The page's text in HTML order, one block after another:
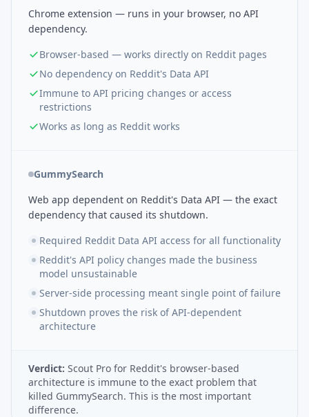
Chrome extension — runs in your browser, no API
dependency.
Browser-based — works directly on Reddit pages
No dependency on Reddit's Data API
Immune to API pricing changes or access
restrictions
Works as long as Reddit works
GummySearch
Web app dependent on Reddit's Data API — the exact
dependency that caused its shutdown.
Required Reddit Data API access for all functionality
Reddit's API policy changes made the business
model unsustainable
Server-side processing meant single point of failure
Shutdown proves the risk of API-dependent
architecture
Verdict: Scout Pro for Reddit's browser-based
architecture is immune to the exact problem that
killed GummySearch. This is the most important
difference.